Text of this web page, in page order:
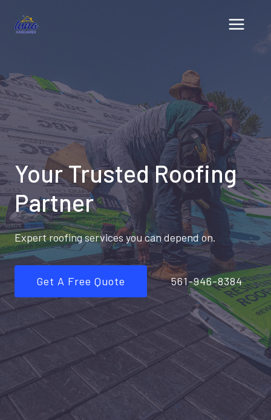
Your Trusted Roofing
Partner
Expert roofing services you can depend on.
Get A Free Quote 561-946-8384